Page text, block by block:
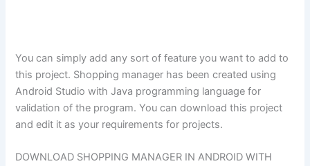
You can simply add any sort of feature you want to add to
this project. Shopping manager has been created using
Android Studio with Java programming language for
validation of the program. You can download this project
and edit it as your requirements for projects.
DOWNLOAD SHOPPING MANAGER IN ANDROID WITH